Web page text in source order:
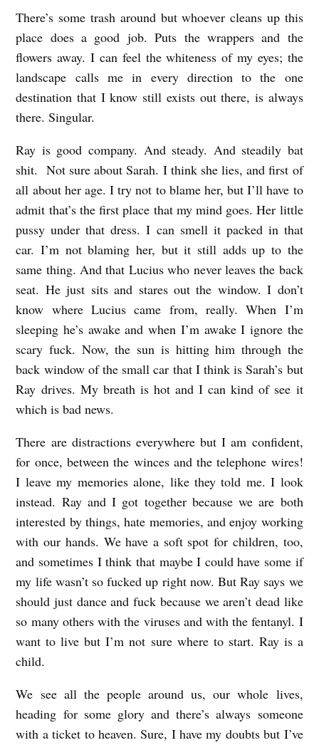
There’s some trash around but whoever cleans up this
place does a good job. Puts the wrappers and the
flowers away. I can feel the whiteness of my eyes; the
landscape calls me in every direction to the one
destination that I know still exists out there, is always
there. Singular.
Ray is good company. And steady. And steadily bat
shit. Not sure about Sarah. I think she lies, and first of
all about her age. I try not to blame her, but I’ll have to
admit that’s the first place that my mind goes. Her little
pussy under that dress. I can smell it packed in that
car. I’m not blaming her, but it still adds up to the
same thing. And that Lucius who never leaves the back
seat. He just sits and stares out the window. I don’t
know where Lucius came from, really. When I’m
sleeping he’s awake and when I’m awake I ignore the
scary fuck. Now, the sun is hitting him through the
back window of the small car that I think is Sarah’s but
Ray drives. My breath is hot and I can kind of see it
which is bad news.
There are distractions everywhere but I am confident,
for once, between the winces and the telephone wires!
I leave my memories alone, like they told me. I look
instead. Ray and I got together because we are both
interested by things, hate memories, and enjoy working
with our hands. We have a soft spot for children, too,
and sometimes I think that maybe I could have some if
my life wasn’t so fucked up right now. But Ray says we
should just dance and fuck because we aren’t dead like
so many others with the viruses and with the fentanyl. I
want to live but I’m not sure where to start. Ray is a
child.
We see all the people around us, our whole lives,
heading for some glory and there’s always someone
with a ticket to heaven. Sure, I have my doubts but I’ve